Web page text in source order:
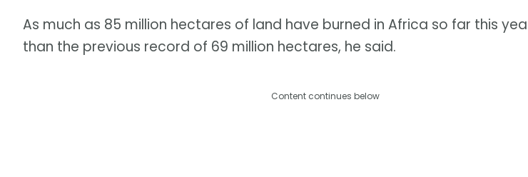
As much as 85 million hectares of land have burned in Africa so far this
than the previous record of 69 million hectares, he said.
Content continues below